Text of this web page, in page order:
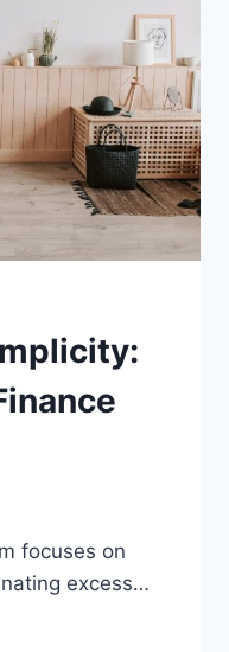
focuses on
excess…